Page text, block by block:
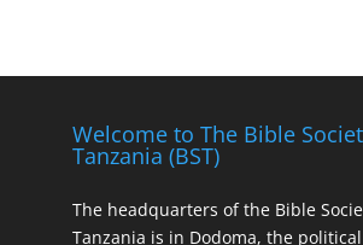
Welcome to The Bible
Tanzania (BST)
The headquarters of the Bible
Tanzania is in Dodoma, the